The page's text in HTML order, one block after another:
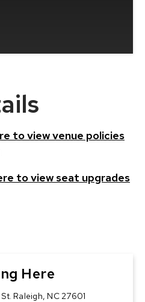
to view venue policies
to view seat upgrades
Here
Raleigh, NC 27601